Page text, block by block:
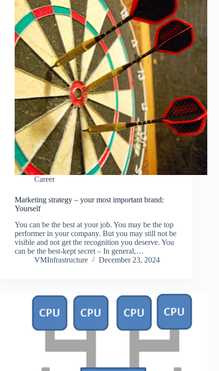
Career
Marketing strategy – your most important brand:
Yourself
You can be the best at your job. You may be the top
performer in your company. But you may still not be
visible and not get the recognition you deserve. You
can be the best-kept secret – In general,…
VMInfrastructure
December 23, 2024